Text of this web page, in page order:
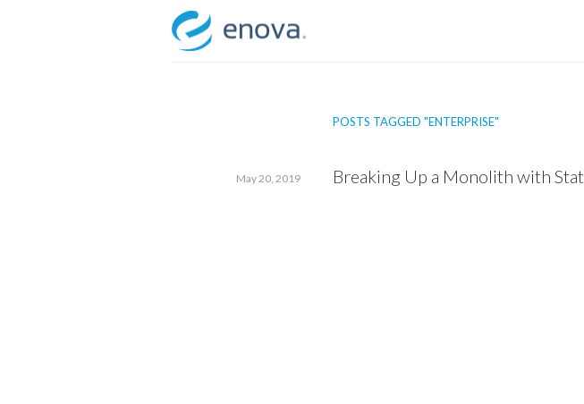
Skip
to
content
POSTS TAGGED "ENTERPRISE"
May 20, 2019 Breaking Up a Monolith with